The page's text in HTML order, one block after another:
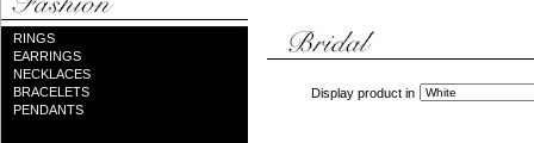
RINGS
EARRINGS
NECKLACES
BRACELETS
PENDANTS
Display product in